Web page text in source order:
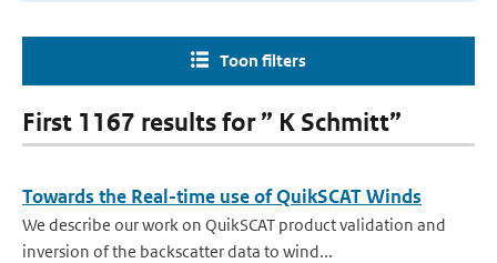
Toon filters
First 1167 results for ” K Schmitt”
Towards the Real-time use of QuikSCAT Winds
We describe our work on QuikSCAT product validation and
inversion of the backscatter data to wind...